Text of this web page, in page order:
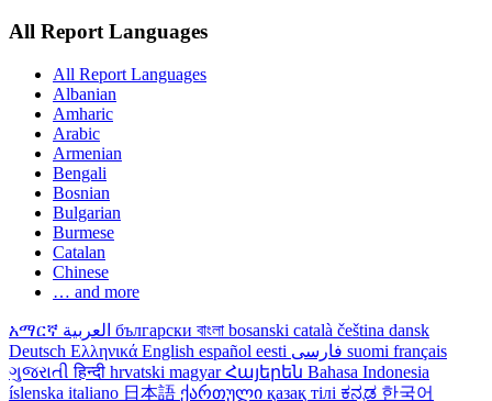
All Report Languages
All Report Languages
Albanian
Amharic
Arabic
Armenian
Bengali
Bosnian
Bulgarian
Burmese
Catalan
Chinese
… and more
አማርኛ български বাংলা bosanski català čeština dansk
Deutsch Ελληνικά English español eesti suomi français
ગુજરાતીहिन्दी hrvatski magyarՀայերեն Bahasa Indonesia
íslenska italiano 日本語 ქართული қазақ тілі ಕನ್ನಡ 한국어